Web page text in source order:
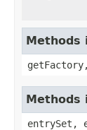
Methods
Methods
entrySet,